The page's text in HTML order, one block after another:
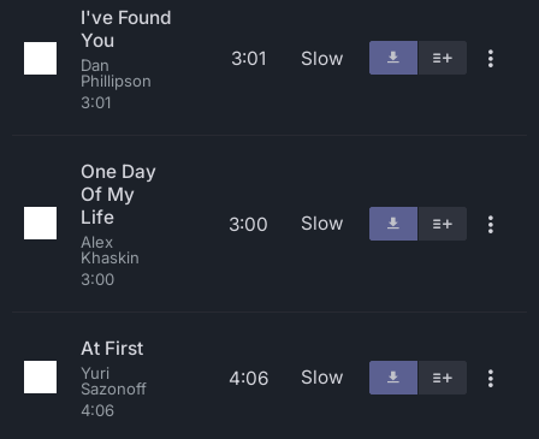
I've Found
You
Dan
Phillipson
3:01
3:01 Slow
One Day
Of My
Life
Alex
Khaskin
3:00
3:00 Slow
At First
Yuri
Sazonoff
4:06
4:06 Slow